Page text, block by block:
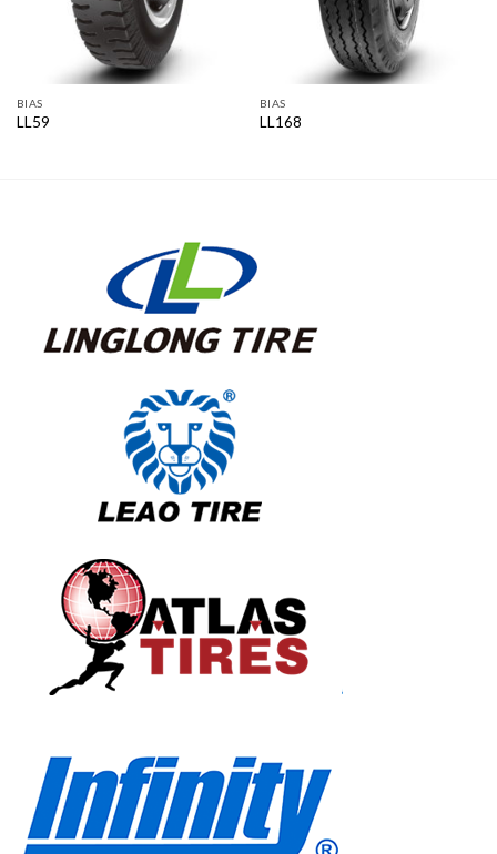
BIAS
LL59
BIAS
LL168